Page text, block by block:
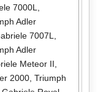
7000L
Adler
7007L
Adler
Meteor II
2000, Triumph